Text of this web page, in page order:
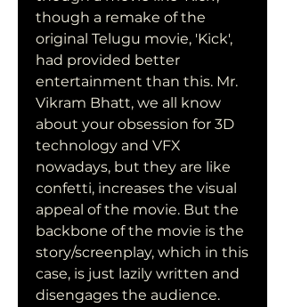
though a remake of the
original Telugu movie, 'Kick',
had provided better
entertainment than this. Mr.
Vikram Bhatt, we all know
about your obsession for 3D
technology and VFX
nowadays, but they are like
confetti, increases the visual
appeal of the movie. But the
backbone of the movie is the
story/screenplay, which in this
case, is just lazily written and
disengages the audience.